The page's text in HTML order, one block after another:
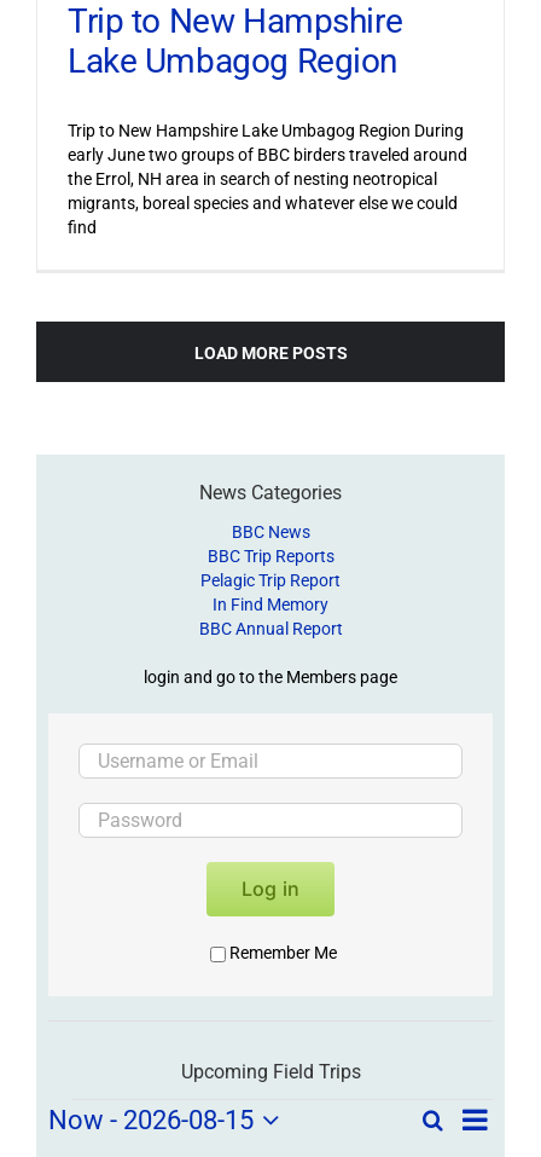
Trip to New Hampshire
Lake Umbagog Region
Trip to New Hampshire Lake Umbagog Region During
early June two groups of BBC birders traveled around
the Errol, NH area in search of nesting neotropical
migrants, boreal species and whatever else we could
find
LOAD MORE POSTS
News Categories
BBC News
BBC Trip Reports
Pelagic Trip Report
In Find Memory
BBC Annual Report
login and go to the Members page
Log in
Remember Me
Upcoming Field Trips
Field
Field
SearchField
List
Now - 2026-08-15